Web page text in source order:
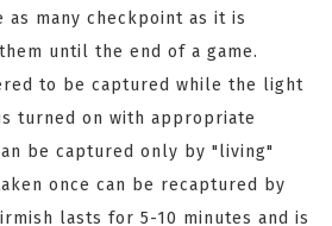
many checkpoint as it is
until the end of a game.
to be captured while the light
turned on with appropriate
be captured only by "living"
once can be recaptured by
lasts for 5-10 minutes and is